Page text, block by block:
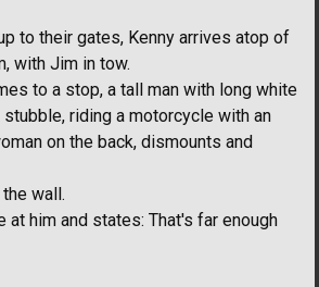
to their gates, Kenny arrives atop of
with Jim in tow.
to a stop, a tall man with long white
stubble, riding a motorcycle with an
on the back, dismounts and
wall.
at him and states: That's far enough